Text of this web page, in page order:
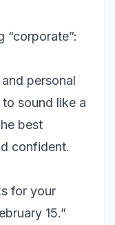
“corporate”:
personal
to sound like a
best
confident.
for your
15.”